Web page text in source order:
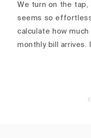
We turn on the
seems so
calculate how
monthly bill arrives.